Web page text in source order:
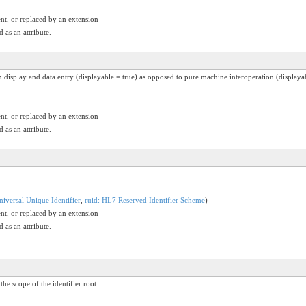
or replaced by an extension
an attribute.
and data entry (displayable = true) as opposed to pure machine interoperation
or replaced by an extension
an attribute.
Unique Identifier, ruid: HL7 Reserved Identifier Scheme)
or replaced by an extension
an attribute.
scope of the identifier root.